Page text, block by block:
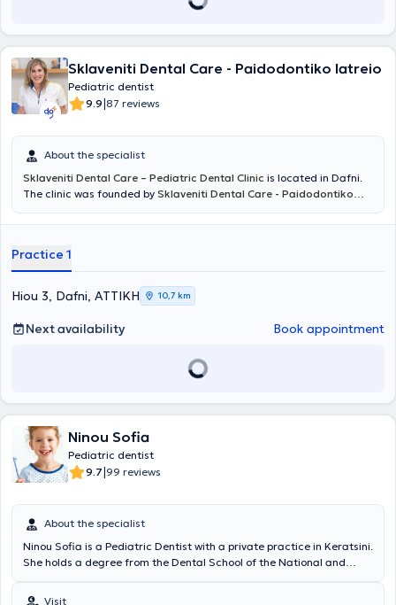
Sklaveniti Dental Care - Paidodontiko Iatreio
Pediatric dentist
9.9|87 reviews
About the specialist
Sklaveniti Dental Care – Pediatric Dental Clinic is located in Dafni.
The clinic was founded by Sklaveniti Dental Care - Paidodontiko
and Restorative Dentistry services for adults and children, using the
over thirty years of experience, it covers the full spectrum of
Dentistry with responsibility and respect for patients. Aiming to
make dental visits more pleasant, the clinic has designed a modern
and comfortable waiting area, as well as a dedicated corner
specifically for children. The clinic’s associate,
Konstantina Katsouli
DDS, MSc, as aSpecialist Pediatric Dentist
, takes care of the oral
dental office is a positive and safe experience. Additionally, the
Practice 1
Hiou 3, Dafni, ΑΤΤΙΚΗ 10,7 km
Next availability Book appointment
Ninou Sofia
Pediatric dentist
9.7|99 reviews
About the specialist
Ninou Sofia is a Pediatric Dentist with a private practice in Keratsini.
She holds a degree from the Dental School of the National and
in Pediatric Dentistry at the University of Bristol. With her 20 years
Visit